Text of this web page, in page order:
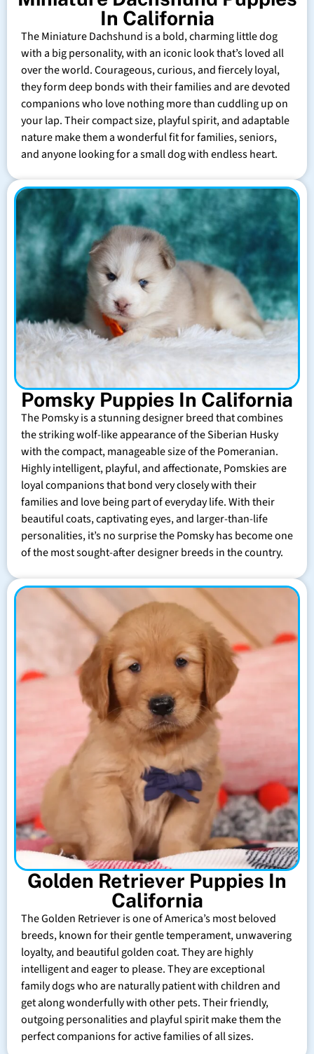
In California
The Miniature Dachshund is a bold, charming little dog
with a big personality, with an iconic look that’s loved all
over the world. Courageous, curious, and fiercely loyal,
they form deep bonds with their families and are devoted
companions who love nothing more than cuddling up on
your lap. Their compact size, playful spirit, and adaptable
nature make them a wonderful fit for families, seniors,
and anyone looking for a small dog with endless heart.
Pomsky Puppies In California
The Pomsky is a stunning designer breed that combines
the striking wolf-like appearance of the Siberian Husky
with the compact, manageable size of the Pomeranian.
Highly intelligent, playful, and affectionate, Pomskies are
loyal companions that bond very closely with their
families and love being part of everyday life. With their
beautiful coats, captivating eyes, and larger-than-life
personalities, it’s no surprise the Pomsky has become one
of the most sought-after designer breeds in the country.
Golden Retriever Puppies In
California
The Golden Retriever is one of America’s most beloved
breeds, known for their gentle temperament, unwavering
loyalty, and beautiful golden coat. They are highly
intelligent and eager to please. They are exceptional
family dogs who are naturally patient with children and
get along wonderfully with other pets. Their friendly,
outgoing personalities and playful spirit make them the
perfect companions for active families of all sizes.